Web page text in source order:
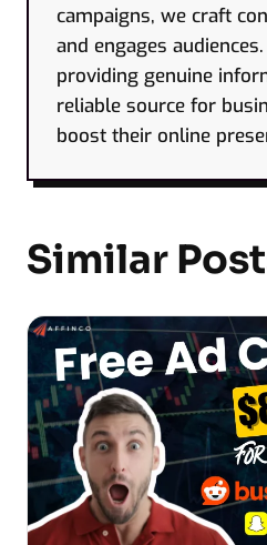
campaigns, we craft
and engages
providing genuine
reliable source for
boost their online
Similar